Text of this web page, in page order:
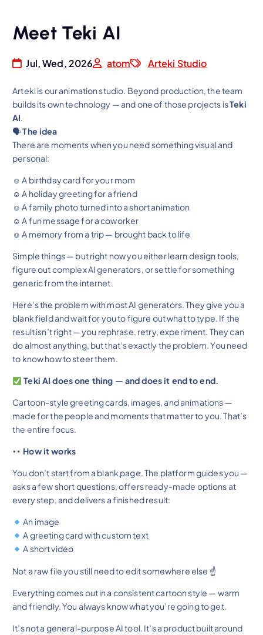
Meet Teki AI
Jul, Wed, 2026 atom Arteki Studio
Arteki is our animation studio. Beyond production, the team
builds its own technology — and one of those projects isTeki
AI.
🗣The idea
There are moments when you need something visual and
personal:
☺ A birthday card for your mom
☺ A holiday greeting for a friend
☺ A family photo turned into a short animation
☺ A fun message for a coworker
☺ A memory from a trip — brought back to life
Simple things — but right now you either learn design tools,
figure out complex AI generators, or settle for something
generic from the internet.
Here’s the problem with most AI generators. They give you a
blank field and wait for you to figure out what to type. If the
result isn’t right — you rephrase, retry, experiment. They can
do almost anything, but that’s exactly the problem. You need
to know how to steer them.
Teki AI does one thing — and does it end to end.
Cartoon-style greeting cards, images, and animations —
made for the people and moments that matter to you. That’s
the entire focus.
How it works
You don’t start from a blank page. The platform guides you —
asks a few short questions, offers ready-made options at
every step, and delivers a finished result:
An image
A greeting card with custom text
A short video
Not a raw file you still need to edit somewhere else ☝️
Everything comes out in a consistent cartoon style — warm
and friendly. You always know what you’re going to get.
It’s not a general-purpose AI tool. It’s a product built around